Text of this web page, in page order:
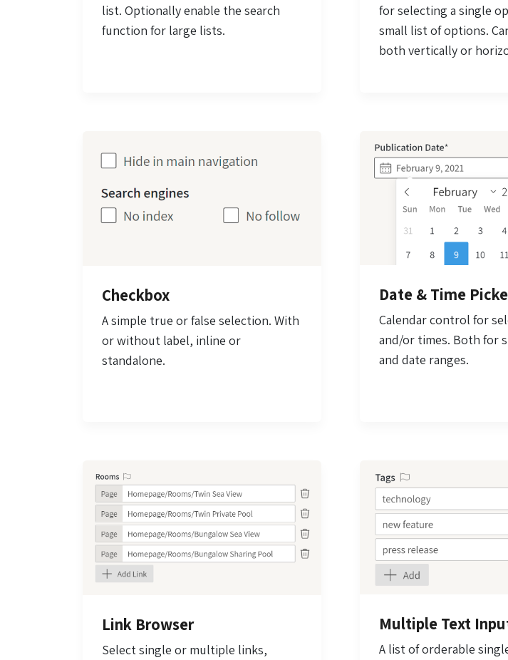
list. Optionally enable the search
function for large lists.
for selecting a single
small list of options.
both vertically or
Checkbox
A simple true or false selection. With
or without label, inline or
standalone.
Date & Time
Calendar control for
and/or times. Both for
and date ranges.
Link Browser
Select single or multiple links,
Multiple Text
A list of orderable